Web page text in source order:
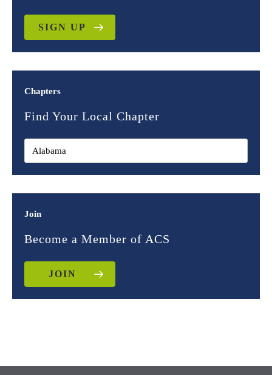
SIGN UP
Chapters
Find Your Local Chapter
Join
Become a Member of ACS
JOIN